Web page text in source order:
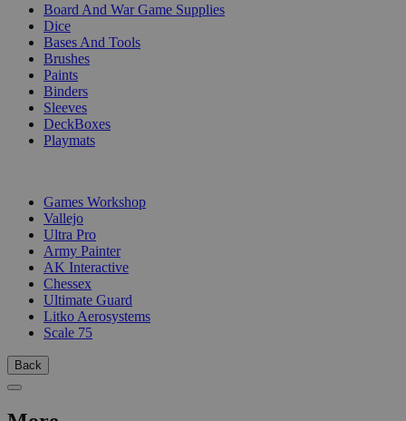
Board And War Game Supplies
Dice
Bases And Tools
Brushes
Paints
Binders
Sleeves
DeckBoxes
Playmats
Games Workshop
Vallejo
Ultra Pro
Army Painter
AK Interactive
Chessex
Ultimate Guard
Litko Aerosystems
Scale 75
Back